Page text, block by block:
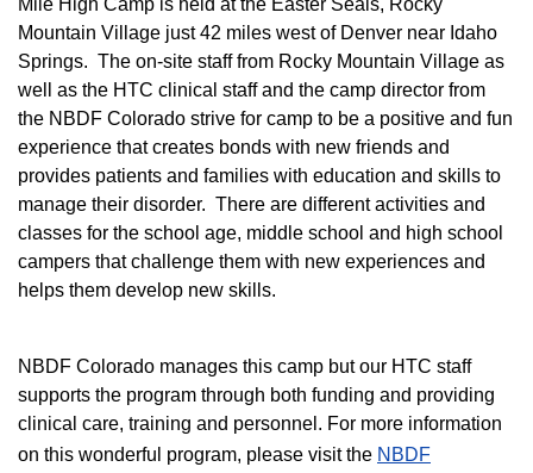
Mile High Camp is held at the Easter Seals, Rocky
Mountain Village just 42 miles west of Denver near Idaho
Springs. The on-site staff from Rocky Mountain Village as
well as the HTC clinical staff and the camp director from
the NBDF Colorado strive for camp to be a positive and fun
experience that creates bonds with new friends and
provides patients and families with education and skills to
manage their disorder. There are different activities and
classes for the school age, middle school and high school
campers that challenge them with new experiences and
helps them develop new skills.
NBDF Colorado manages this camp but our HTC staff
supports the program through both funding and providing
clinical care, training and personnel. For more information
on this wonderful program, please visit the NBD​F